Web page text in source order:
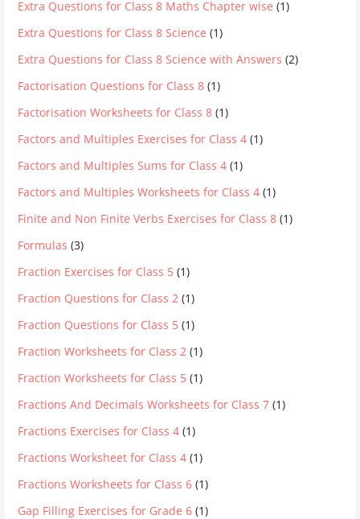
Extra Questions for Class 8 Maths Chapter wise (1)
Extra Questions for Class 8 Science (1)
Extra Questions for Class 8 Science with Answers (2)
Factorisation Questions for Class 8 (1)
Factorisation Worksheets for Class 8 (1)
Factors and Multiples Exercises for Class 4 (1)
Factors and Multiples Sums for Class 4 (1)
Factors and Multiples Worksheets for Class 4 (1)
Finite and Non Finite Verbs Exercises for Class 8 (1)
Formulas (3)
Fraction Exercises for Class 5 (1)
Fraction Questions for Class 2 (1)
Fraction Questions for Class 5 (1)
Fraction Worksheets for Class 2 (1)
Fraction Worksheets for Class 5 (1)
Fractions And Decimals Worksheets for Class 7 (1)
Fractions Exercises for Class 4 (1)
Fractions Worksheet for Class 4 (1)
Fractions Worksheets for Class 6 (1)
Gap Filling Exercises for Grade 6 (1)